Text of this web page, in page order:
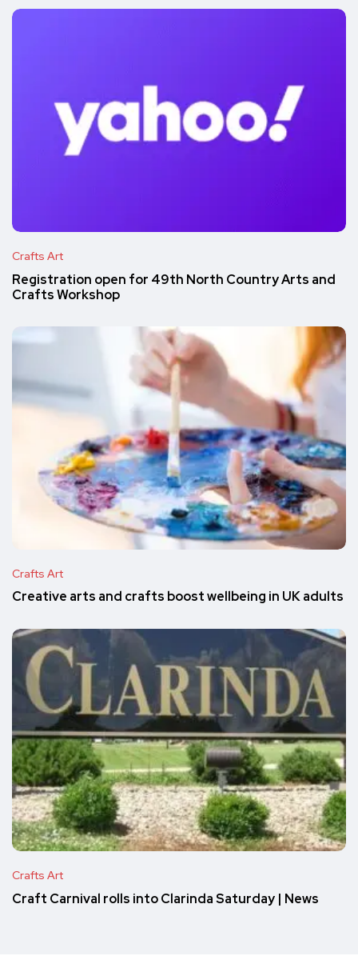
Crafts Art
Registration open for 49th North Country Arts and
Crafts Workshop
Crafts Art
Creative arts and crafts boost wellbeing in UK adults
Crafts Art
Craft Carnival rolls into Clarinda Saturday | News